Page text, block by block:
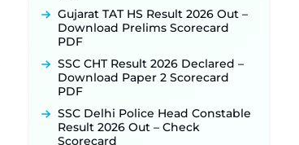
New!
Gujarat TAT HS Result 2026 Out –
Download Prelims Scorecard
PDF
SSC CHT Result 2026 Declared –
Download Paper 2 Scorecard
PDF
SSC Delhi Police Head Constable
Result 2026 Out – Check
Scorecard